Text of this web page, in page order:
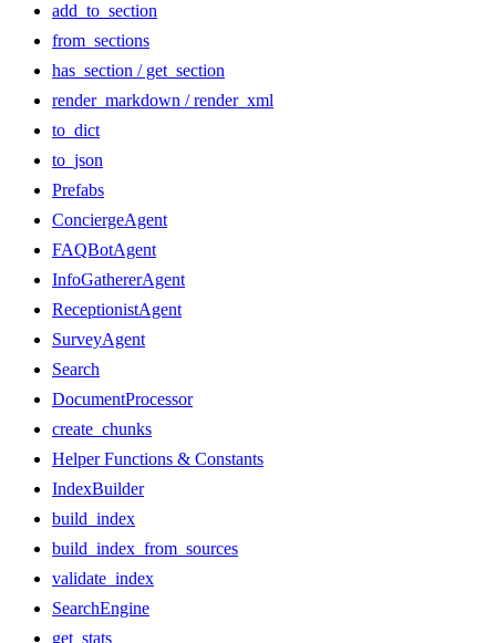
add_to_section
from_sections
has_section / get_section
render_markdown / render_xml
to_dict
to_json
Prefabs
ConciergeAgent
FAQBotAgent
InfoGathererAgent
ReceptionistAgent
SurveyAgent
Search
DocumentProcessor
create_chunks
Helper Functions & Constants
IndexBuilder
build_index
build_index_from_sources
validate_index
SearchEngine
get_stats